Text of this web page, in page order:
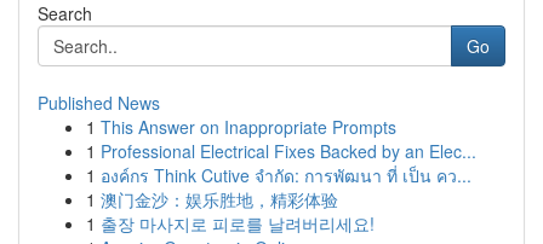
Search
Go
Published News
1 This Answer on Inappropriate Prompts
1 Professional Electrical Fixes Backed by an Elec...
1 องค์กร Think Cutive จำกัด: การพัฒนา ที่ เป็น คว...
1 澳门金沙：娱乐胜地，精彩体验
1 출장 마사지로 피로를 날려버리세요!